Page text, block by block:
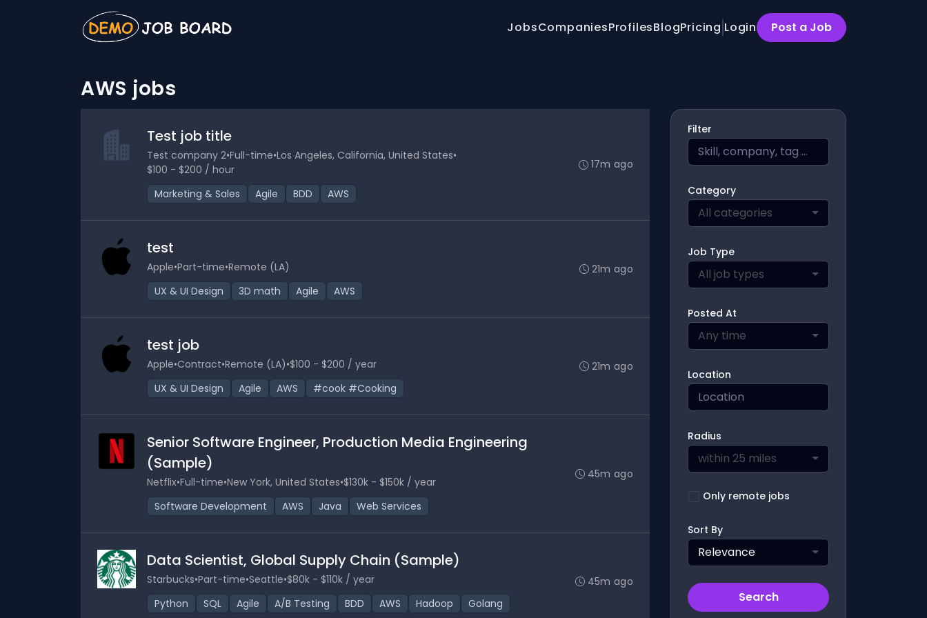
JobsCompaniesProfilesBlogPricing Login Post a Job
AWS jobs
Test job title
Test company 2•Full-time•Los Angeles, California, United States•
$100 - $200 / hour
Marketing & Sales
Agile BDD AWS
17m ago
test
Apple•Part-time•Remote (LA)
UX & UI Design
3D math Agile AWS
21m ago
test job
Apple•Contract•Remote (LA)•$100 - $200 / year
UX & UI Design
Agile AWS #cook #Cooking
21m ago
Senior Software Engineer, Production Media Engineering
(Sample)
Netflix•Full-time•New York, United States•$130k - $150k / year
Software Development
AWS Java Web Services
45m ago
Data Scientist, Global Supply Chain (Sample)
Starbucks•Part-time•Seattle•$80k - $110k / year
Python
SQL Agile A/B Testing BDD AWS Hadoop Golang
45m ago
Filter
Category
All categories
Job Type
All job types
Posted At
Any time
Location
Radius
within 25 miles
Only remote jobs
Sort By
Relevance
Search